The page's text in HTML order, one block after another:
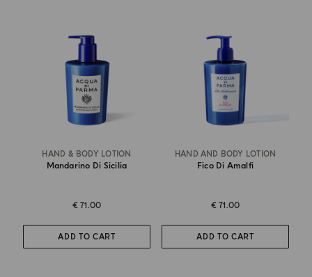
HAND & BODY LOTION
Mandarino Di Sicilia
€ 71.00
ADD TO CART
HAND AND BODY LOTION
Fico Di Amalfi
€ 71.00
ADD TO CART